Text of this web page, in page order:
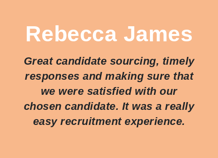
Rebecca James
Great candidate sourcing, timely
responses and making sure that
we were satisfied with our
chosen candidate. It was a really
easy recruitment experience.